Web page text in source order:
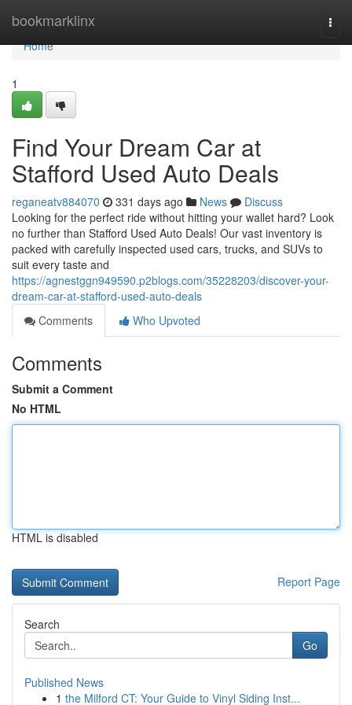
bookmarklinx
Home
Home
1
Find Your Dream Car at
Stafford Used Auto Deals
reganeatv884070 331 days ago News
Discuss
Looking for the perfect ride without hitting your wallet hard? Look
no further than Stafford Used Auto Deals! Our vast inventory is
packed with carefully inspected used cars, trucks, and SUVs to
suit every taste and
https://agnestggn949590.p2blogs.com/35228203/discover-your-
dream-car-at-stafford-used-auto-deals
Comments
Who Upvoted
Comments
Submit a Comment
No HTML
HTML is disabled
Report Page
Search
Go
Published News
1 the Milford CT: Your Guide to Vinyl Siding Inst...